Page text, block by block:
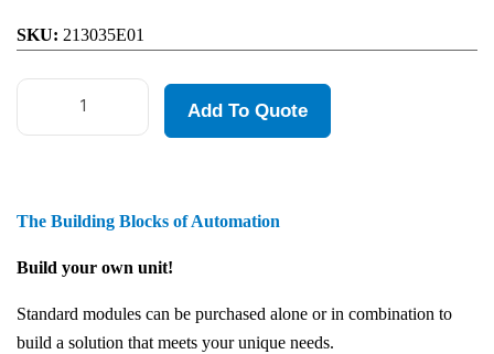
SKU: 213035E01
Add To Quote
The Building Blocks of Automation
Build your own unit!
Standard modules can be purchased alone or in combination to
build a solution that meets your unique needs.